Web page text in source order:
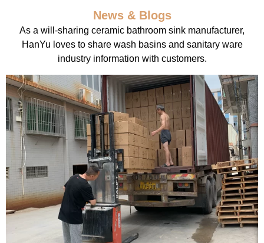
News & Blogs
As a will-sharing ceramic bathroom sink manufacturer,
HanYu loves to share wash basins and sanitary ware
industry information with customers.